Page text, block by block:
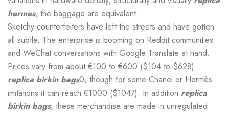
hermes, the baggage are equivalent.
Sketchy counterfeiters have left the streets and have gotten
all subtle. The enterprise is booming on Reddit communities
and WeChat conversations with Google Translate at hand.
Prices vary from about €100 to €600 ($104 to $628)
replica birkin bags0, though for some Chanel or Hermès
imitations it can reach €1000 ($1047). In addition replica
birkin bags, these merchandise are made in unregulated